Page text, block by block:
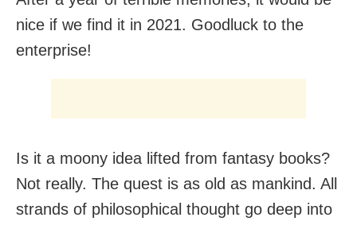
nice if we find it in 2021. Goodluck to the
enterprise!
Is it a moony idea lifted from fantasy books?
Not really. The quest is as old as mankind. All
strands of philosophical thought go deep into